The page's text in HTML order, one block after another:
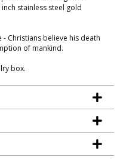
stainless steel gold
- Christians believe his death
of mankind.
box.